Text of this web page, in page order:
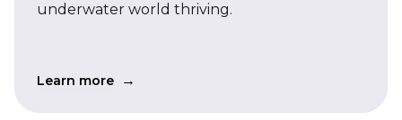
underwater world thriving.
Learn more →